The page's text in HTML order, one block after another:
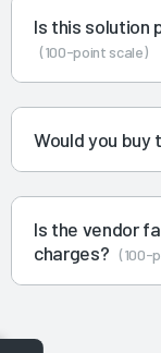
Is this solution
(100-point scale)
Would you buy
Is the vendor
charges? (100-